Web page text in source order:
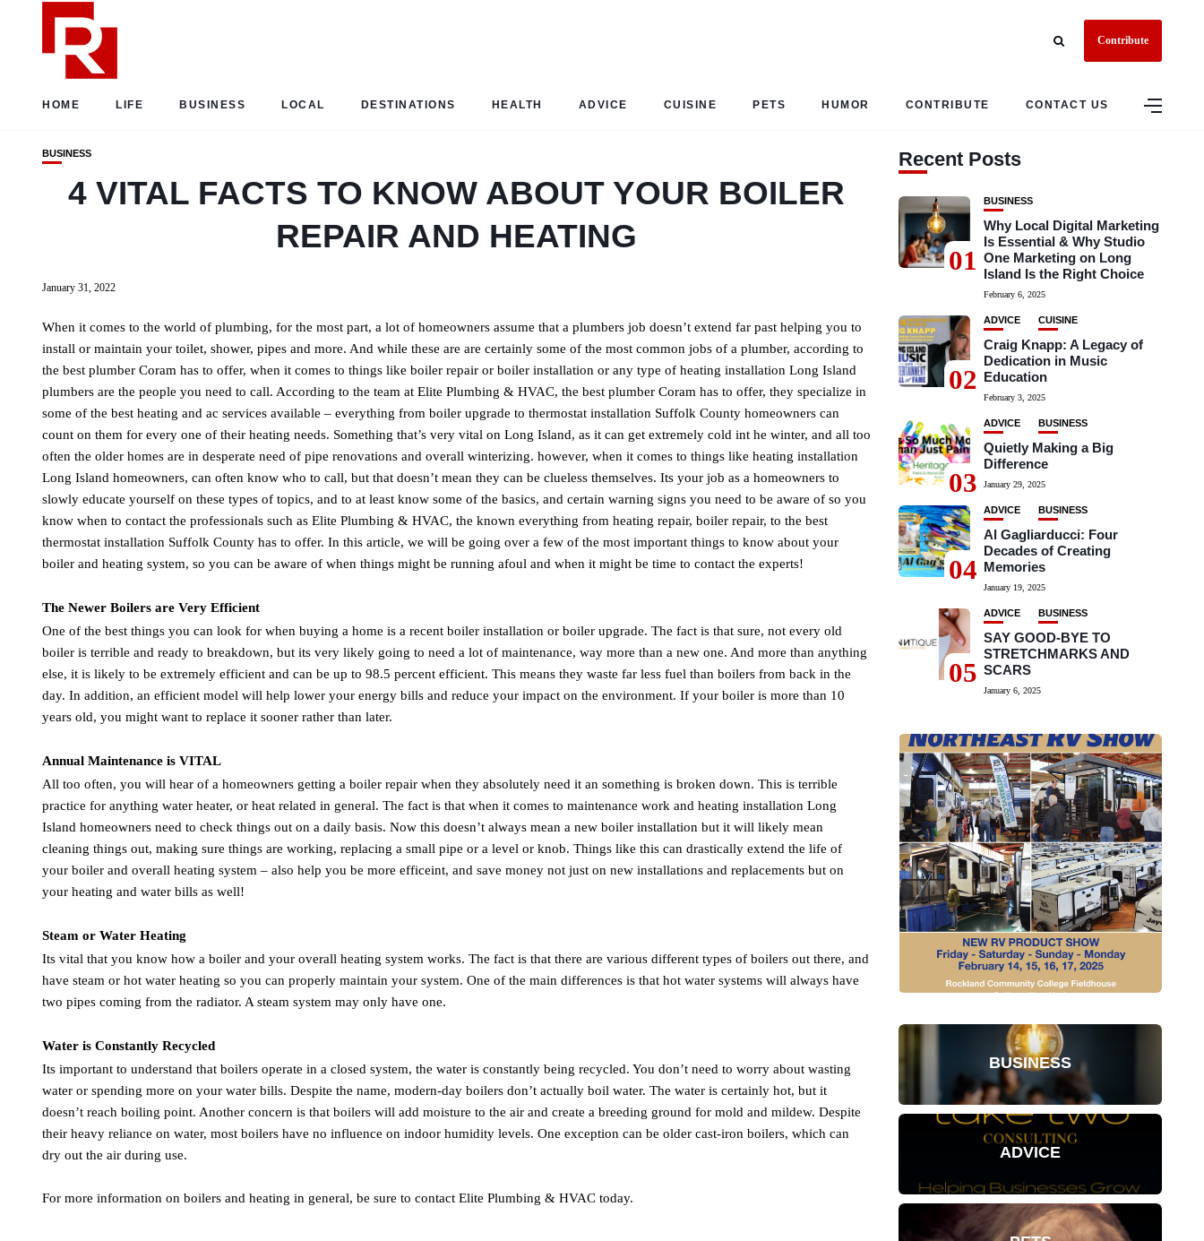
Contribute
HOME LIFE BUSINESS LOCAL DESTINATIONS HEALTH ADVICE CUISINE PETS HUMOR CONTRIBUTE CONTACT US
BUSINESS
4 VITAL FACTS TO KNOW ABOUT YOUR BOILER
REPAIR AND HEATING
January 31, 2022
When it comes to the world of plumbing, for the most part, a lot of homeowners assume that a plumbers job doesn’t extend far past helping you to
install or maintain your toilet, shower, pipes and more. And while these are are certainly some of the most common jobs of a plumber, according to
the best plumber Coram has to offer, when it comes to things like boiler repair or boiler installation or any type of heating installation Long Island
plumbers are the people you need to call. According to the team at Elite Plumbing & HVAC, the best plumber Coram has to offer, they specialize in
some of the best heating and ac services available – everything from boiler upgrade to thermostat installation Suffolk County homeowners can
count on them for every one of their heating needs. Something that’s very vital on Long Island, as it can get extremely cold int he winter, and all too
often the older homes are in desperate need of pipe renovations and overall winterizing. however, when it comes to things like heating installation
Long Island homeowners, can often know who to call, but that doesn’t mean they can be clueless themselves. Its your job as a homeowners to
slowly educate yourself on these types of topics, and to at least know some of the basics, and certain warning signs you need to be aware of so you
know when to contact the professionals such as Elite Plumbing & HVAC, the known everything from heating repair, boiler repair, to the best
thermostat installation Suffolk County has to offer. In this article, we will be going over a few of the most important things to know about your
boiler and heating system, so you can be aware of when things might be running afoul and when it might be time to contact the experts!
The Newer Boilers are Very Efficient
One of the best things you can look for when buying a home is a recent boiler installation or boiler upgrade. The fact is that sure, not every old
boiler is terrible and ready to breakdown, but its very likely going to need a lot of maintenance, way more than a new one. And more than anything
else, it is likely to be extremely efficient and can be up to 98.5 percent efficient. This means they waste far less fuel than boilers from back in the
day. In addition, an efficient model will help lower your energy bills and reduce your impact on the environment. If your boiler is more than 10
years old, you might want to replace it sooner rather than later.
Annual Maintenance is VITAL
All too often, you will hear of a homeowners getting a boiler repair when they absolutely need it an something is broken down. This is terrible
practice for anything water heater, or heat related in general. The fact is that when it comes to maintenance work and heating installation Long
Island homeowners need to check things out on a daily basis. Now this doesn’t always mean a new boiler installation but it will likely mean
cleaning things out, making sure things are working, replacing a small pipe or a level or knob. Things like this can drastically extend the life of
your boiler and overall heating system – also help you be more efficeint, and save money not just on new installations and replacements but on
your heating and water bills as well!
Steam or Water Heating
Its vital that you know how a boiler and your overall heating system works. The fact is that there are various different types of boilers out there, and
have steam or hot water heating so you can properly maintain your system. One of the main differences is that hot water systems will always have
two pipes coming from the radiator. A steam system may only have one.
Water is Constantly Recycled
Its important to understand that boilers operate in a closed system, the water is constantly being recycled. You don’t need to worry about wasting
water or spending more on your water bills. Despite the name, modern-day boilers don’t actually boil water. The water is certainly hot, but it
doesn’t reach boiling point. Another concern is that boilers will add moisture to the air and create a breeding ground for mold and mildew. Despite
their heavy reliance on water, most boilers have no influence on indoor humidity levels. One exception can be older cast-iron boilers, which can
dry out the air during use.
For more information on boilers and heating in general, be sure to contact Elite Plumbing & HVAC today.
Recent Posts
01
BUSINESS
Why Local Digital Marketing
Is Essential & Why Studio
One Marketing on Long
Island Is the Right Choice
February 6, 2025
02
ADVICE CUISINE
Craig Knapp: A Legacy of
Dedication in Music
Education
February 3, 2025
03
ADVICE BUSINESS
Quietly Making a Big
Difference
January 29, 2025
04
ADVICE BUSINESS
Al Gagliarducci: Four
Decades of Creating
Memories
January 19, 2025
05
ADVICE BUSINESS
SAY GOOD-BYE TO
STRETCHMARKS AND
SCARS
January 6, 2025
BUSINESS
ADVICE